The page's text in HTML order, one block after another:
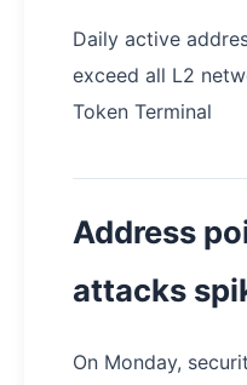
Daily active
exceed all L2
Token Terminal
Address
attacks
On Monday,